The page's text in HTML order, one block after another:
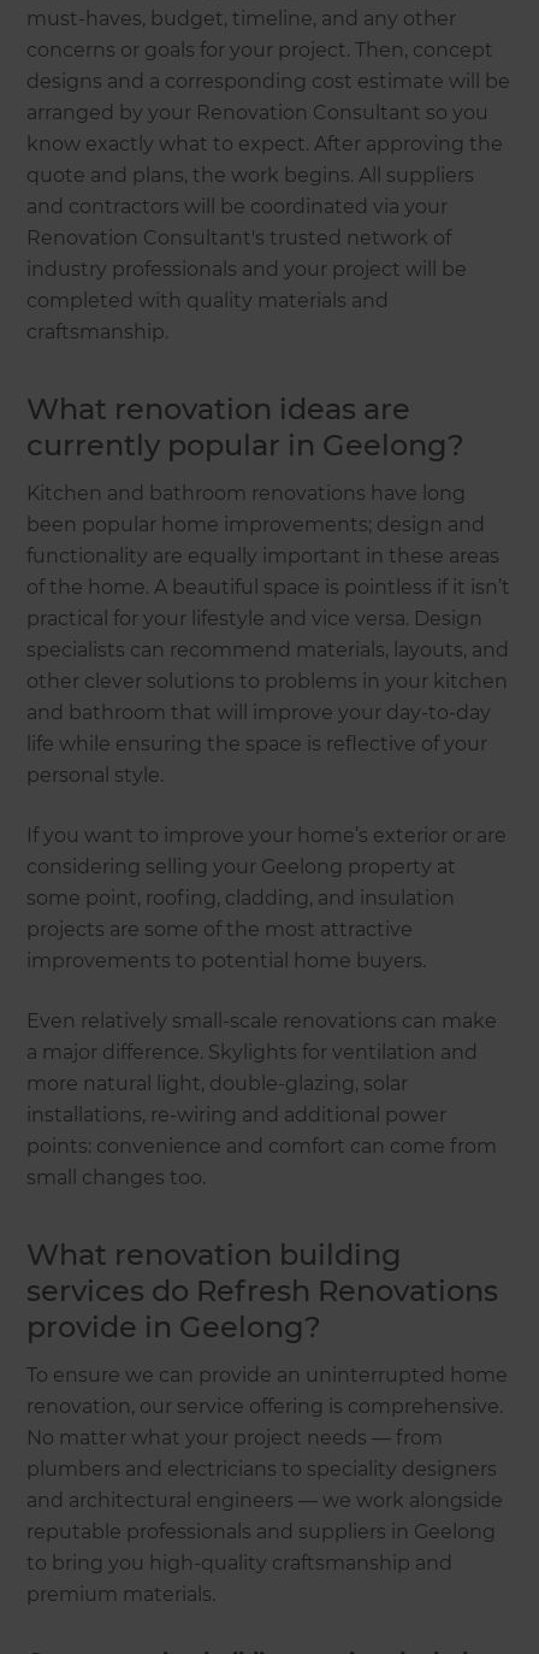
must-haves, budget, timeline, and any other
concerns or goals for your project. Then, concept
designs and a corresponding cost estimate will be
arranged by your Renovation Consultant so you
know exactly what to expect. After approving the
quote and plans, the work begins. All suppliers
and contractors will be coordinated via your
Renovation Consultant's trusted network of
industry professionals and your project will be
completed with quality materials and
craftsmanship.
What renovation ideas are
currently popular in Geelong?
Kitchen and bathroom renovations have long
been popular home improvements; design and
functionality are equally important in these areas
of the home. A beautiful space is pointless if it isn’t
practical for your lifestyle and vice versa. Design
specialists can recommend materials, layouts, and
other clever solutions to problems in your kitchen
and bathroom that will improve your day-to-day
life while ensuring the space is reflective of your
personal style.
If you want to improve your home’s exterior or are
considering selling your Geelong property at
some point, roofing, cladding, and insulation
projects are some of the most attractive
improvements to potential home buyers.
Even relatively small-scale renovations can make
a major difference. Skylights for ventilation and
more natural light, double-glazing, solar
installations, re-wiring and additional power
points: convenience and comfort can come from
small changes too.
What renovation building
services do Refresh Renovations
provide in Geelong?
To ensure we can provide an uninterrupted home
renovation, our service offering is comprehensive.
No matter what your project needs — from
plumbers and electricians to speciality designers
and architectural engineers — we work alongside
reputable professionals and suppliers in Geelong
to bring you high-quality craftsmanship and
premium materials.